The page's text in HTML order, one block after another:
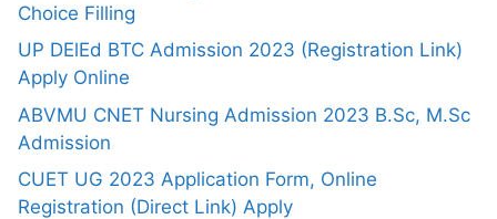
Choice Filling
UP DElEd BTC Admission 2023 (Registration Link)
Apply Online
ABVMU CNET Nursing Admission 2023 B.Sc, M.Sc
Admission
CUET UG 2023 Application Form, Online
Registration (Direct Link) Apply